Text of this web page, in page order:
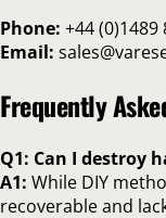
Phone: +44 (0)1489
Email:
Frequently
Q1: Can I destroy
A1: While DIY
recoverable and